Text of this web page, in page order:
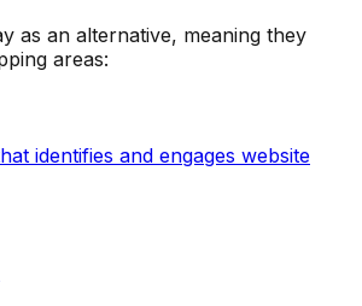
as an alternative, meaning they
areas:
identifies and engages website